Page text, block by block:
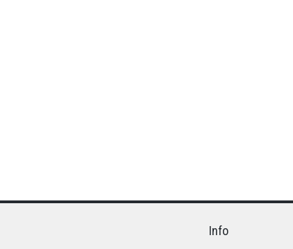
Info